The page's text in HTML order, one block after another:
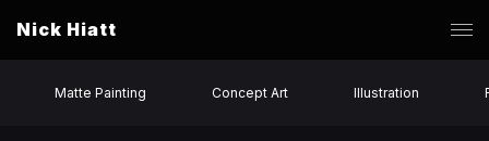
Nick Hiatt
Matte Painting Concept Art Illustration